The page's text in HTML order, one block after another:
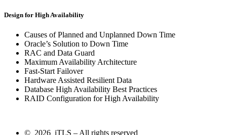
Design for High Availability
Causes of Planned and Unplanned Down Time
Oracle’s Solution to Down Time
RAC and Data Guard
Maximum Availability Architecture
Fast-Start Failover
Hardware Assisted Resilient Data
Database High Availability Best Practices
RAID Configuration for High Availability
© 2026 iTLS – All rights reserved